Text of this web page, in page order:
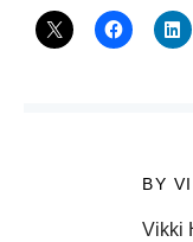
BY
Vikki